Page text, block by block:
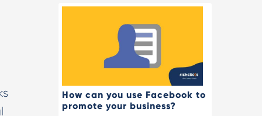
How can you use Facebook to
promote your business?